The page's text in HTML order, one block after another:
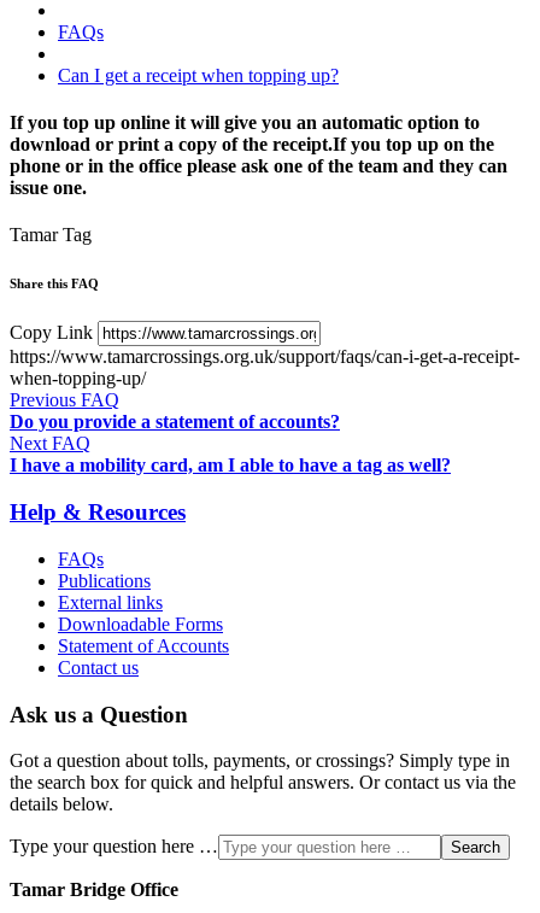
FAQs
Can I get a receipt when topping up?
If you top up online it will give you an automatic option to
download or print a copy of the receipt.If you top up on the
phone or in the office please ask one of the team and they can
issue one.
Tamar Tag
Share this FAQ
Copy Link
https://www.tamarcrossings.org.uk/support/faqs/can-i-get-a-receipt-
when-topping-up/
Previous FAQ
Do you provide a statement of accounts?
Next FAQ
I have a mobility card, am I able to have a tag as well?
Help & Resources
FAQs
Publications
External links
Downloadable Forms
Statement of Accounts
Contact us
Ask us a Question
Got a question about tolls, payments, or crossings? Simply type in
the search box for quick and helpful answers. Or contact us via the
details below.
Type your question here … Search
Tamar Bridge Office